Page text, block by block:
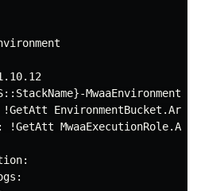
MwaaEnvironment"
EnvironmentBucket.Arn
!GetAtt MwaaExecutionRole.Arn